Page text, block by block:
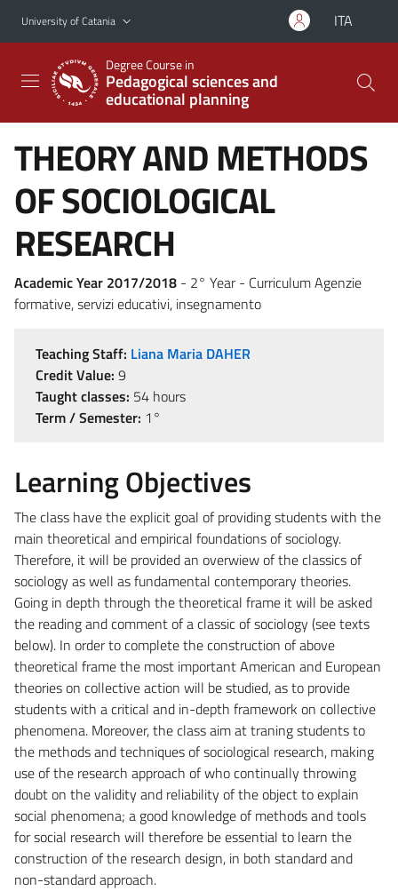
Go to main content
Go to navigation menu
University of Catania ITA
Degree Course in
Pedagogical sciences and
educational planning
THEORY AND METHODS
OF SOCIOLOGICAL
RESEARCH
Academic Year 2017/2018 - 2° Year - Curriculum Agenzie
formative, servizi educativi, insegnamento
Teaching Staff: Liana Maria DAHER
Credit Value: 9
Taught classes: 54 hours
Term / Semester: 1°
Learning Objectives
The class have the explicit goal of providing students with the
main theoretical and empirical foundations of sociology.
Therefore, it will be provided an overwiew of the classics of
sociology as well as fundamental contemporary theories.
Going in depth through the theoretical frame it will be asked
the reading and comment of a classic of sociology (see texts
below). In order to complete the construction of above
theoretical frame the most important American and European
theories on collective action will be studied, as to provide
students with a critical and in-depth framework on collective
phenomena. Moreover, the class aim at traning students to
the methods and techniques of sociological research, making
use of the research approach of who continually throwing
doubt on the validity and reliability of the object to explain
social phenomena; a good knowledge of methods and tools
for social research will therefore be essential to learn the
construction of the research design, in both standard and
non-standard approach.